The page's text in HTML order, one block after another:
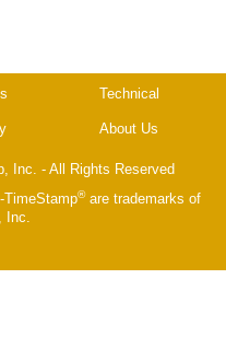
Technical
About Us
Inc. - All Rights Reserved
®are trademarks of
Inc.